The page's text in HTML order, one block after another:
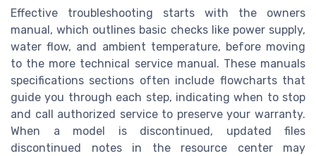
Effective troubleshooting starts with the owners
manual, which outlines basic checks like power supply,
water flow, and ambient temperature, before moving
to the more technical service manual. These manuals
specifications sections often include flowcharts that
guide you through each step, indicating when to stop
and call authorized service to preserve your warranty.
When a model is discontinued, updated files
discontinued notes in the resource center may